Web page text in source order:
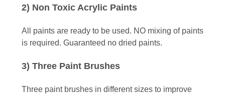
2) Non Toxic Acrylic Paints
All paints are ready to be used. NO mixing of paints
is required. Guaranteed no dried paints.
3) Three Paint Brushes
Three paint brushes in different sizes to improve